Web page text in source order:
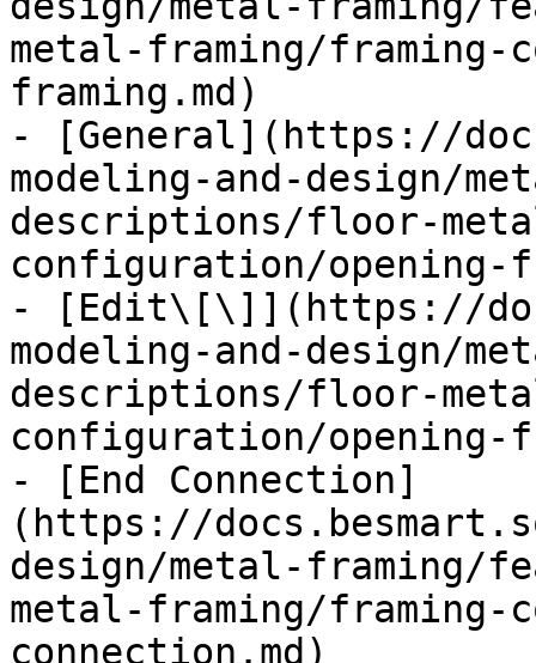
metal-framing/framing-
framing.md)
- [General](https://
modeling-and-design/
descriptions/floor-
configuration/opening-
- [Edit\[\]](https://
modeling-and-design/
descriptions/floor-
configuration/opening-
- [End Connection]
(https://
design/metal-framing/
metal-framing/framing-
connection.md)